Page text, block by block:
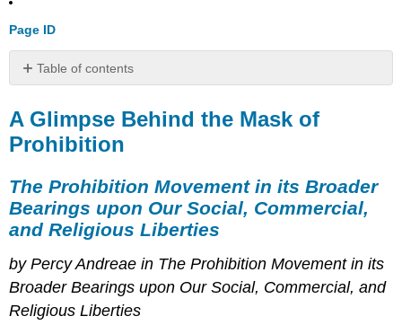
Page ID
Table of contents
Glimpse
Behind
the
of
Prohibition
The
Prohibition
Movement
Broader
A Glimpse Behind the Mask of
Prohibition
The Prohibition Movement in its Broader
Bearings upon Our Social, Commercial,
and Religious Liberties
by Percy Andreae in The Prohibition Movement in its
Broader Bearings upon Our Social, Commercial, and
Religious Liberties